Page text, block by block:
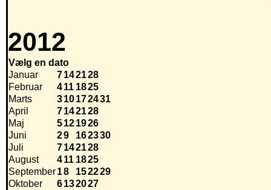
2012
Vælg en dato
Januar
7142128
Februar
411 1825
Marts
310172431
April
7142128
Maj
5121926
Juni
29 162330
Juli
7142128
August
411 1825
September18 152229
Oktober
6132027